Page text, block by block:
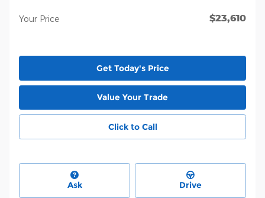
Your Price $23,610
Get Today's Price
Value Your Trade
Click to Call
Ask Drive